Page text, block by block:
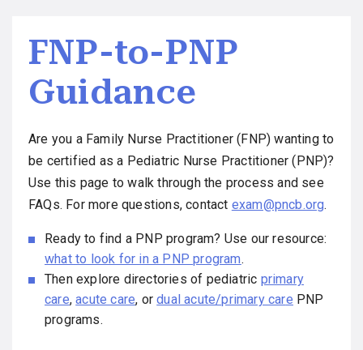
FNP-to-PNP
Guidance
Are you a Family Nurse Practitioner (FNP) wanting to
be certified as a Pediatric Nurse Practitioner (PNP)?
Use this page to walk through the process and see
FAQs. For more questions, contact exam@pncb.org.
Ready to find a PNP program? Use our resource:
what to look for in a PNP program.
Then explore directories of pediatric primary
care,acute care, ordual acute/primary care PNP
programs.